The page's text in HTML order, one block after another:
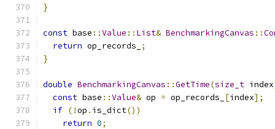
}
const base ::Value :: List& BenchmarkingCanvas ::
return op_records_
;
}
double BenchmarkingCanvas ::GetTime(size_t index
const base ::Value& op = op_records_ [index];
if (!op . is_dict())
return 0;